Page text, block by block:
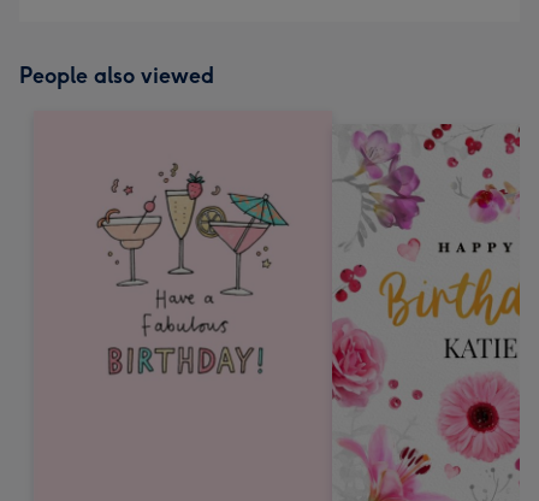
People also viewed